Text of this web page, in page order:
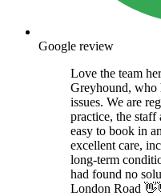
Google review
Love the team
Greyhound, who
issues. We are
practice, the staff
easy to book in
excellent care,
long-term
had found no
London Road